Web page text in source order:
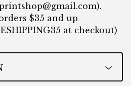
).
$35 and up
at checkout)